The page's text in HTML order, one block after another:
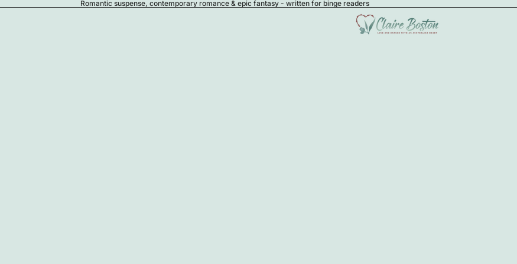
Romantic suspense, contemporary romance & epic fantasy - written for binge readers